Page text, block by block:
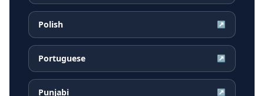
Polish ↗
Portuguese ↗
Punjabi ↗